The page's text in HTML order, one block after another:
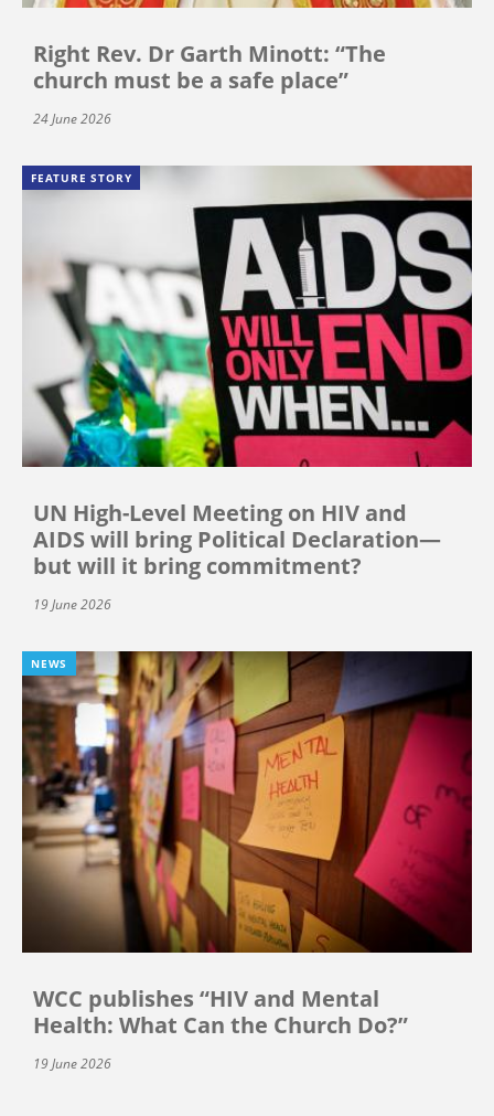
Right Rev. Dr Garth Minott: “The
church must be a safe place”
24 June 2026
FEATURE STORY
UN High-Level Meeting on HIV and
AIDS will bring Political Declaration—
but will it bring commitment?
19 June 2026
NEWS
WCC publishes “HIV and Mental
Health: What Can the Church Do?”
19 June 2026